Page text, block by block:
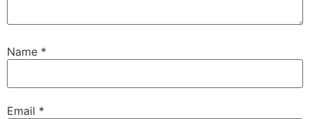
Name *
Email *